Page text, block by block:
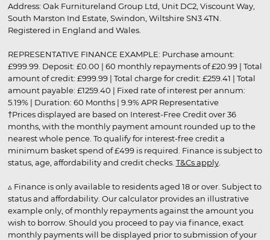
Address: Oak Furnitureland Group Ltd, Unit DC2, Viscount Way,
South Marston Ind Estate, Swindon, Wiltshire SN3 4TN.
Registered in England and Wales.
REPRESENTATIVE FINANCE EXAMPLE: Purchase amount:
£999.99. Deposit: £0.00 | 60 monthly repayments of £20.99 | Total
amount of credit: £999.99 | Total charge for credit: £259.41 | Total
amount payable: £1259.40 | Fixed rate of interest per annum:
5.19% | Duration: 60 Months | 9.9% APR Representative
†Prices displayed are based on Interest-Free Credit over 36
months, with the monthly payment amount rounded up to the
nearest whole pence. To qualify for interest-free credit a
minimum basket spend of £499 is required. Finance is subject to
status, age, affordability and credit checks. T&Cs apply.
▵ Finance is only available to residents aged 18 or over. Subject to
status and affordability. Our calculator provides an illustrative
example only, of monthly repayments against the amount you
wish to borrow. Should you proceed to pay via finance, exact
monthly payments will be displayed prior to submission of your